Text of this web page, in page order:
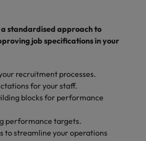
a standardised approach to
job specifications in your
recruitment processes.
for your staff.
blocks for performance
performance targets.
to streamline your operations